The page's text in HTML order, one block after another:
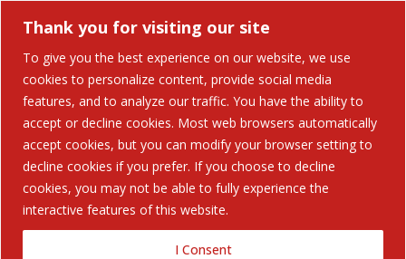
Thank you for visiting our site
To give you the best experience on our website, we use
cookies to personalize content, provide social media
features, and to analyze our traffic. You have the ability to
accept or decline cookies. Most web browsers automatically
accept cookies, but you can modify your browser setting to
decline cookies if you prefer. If you choose to decline
cookies, you may not be able to fully experience the
interactive features of this website.
I Consent
Search
for:
Search Button
Home
Solutions